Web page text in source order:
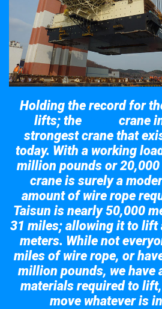
Holding the record for
lifts; the
crane
strongest crane that
today. With a working
million pounds or
crane is surely a
amount of wire rope
Taisun is nearly 50,000
31 miles; allowing it to lift
meters. While not
miles of wire rope, or
million pounds, we have
materials required to
move whatever is